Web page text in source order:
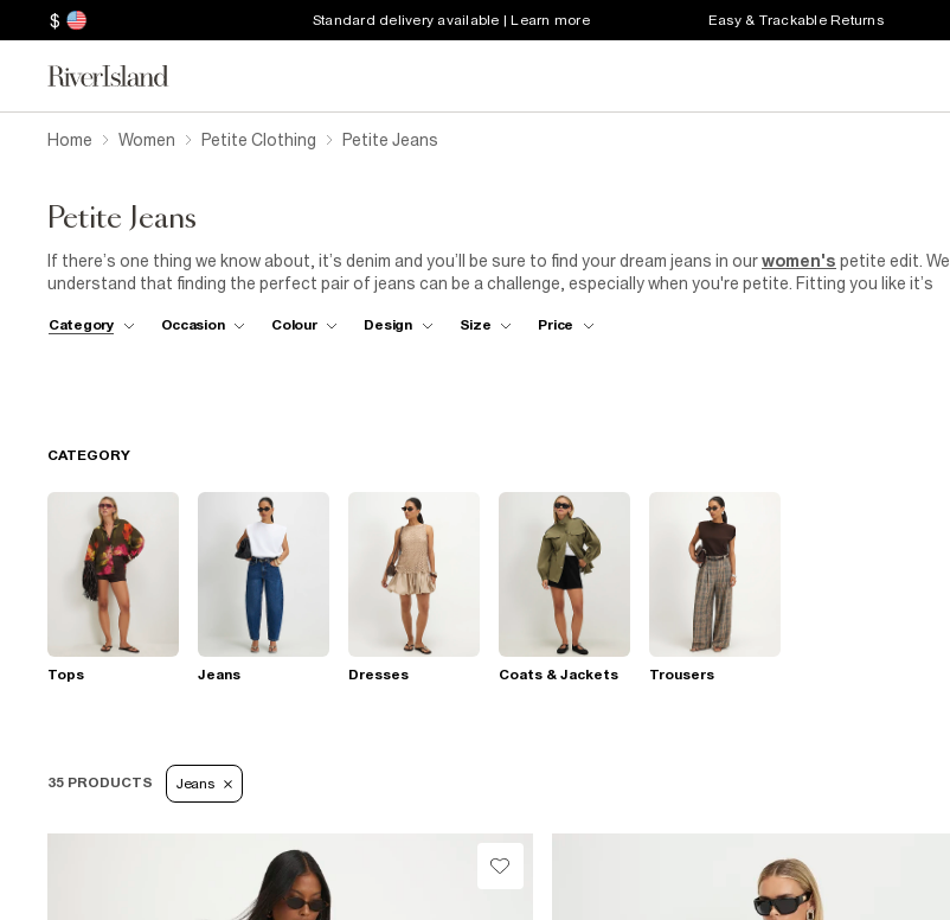
$ Standard delivery available | Learn more Easy & Trackable Returns
Home Women Petite Clothing Petite Jeans
Petite Jeans
If there’s one thing we know about, it’s denim and you’ll be sure to find your dream jeans in ourwomen's petite edit. We
understand that finding the perfect pair of jeans can be a challenge, especially when you're petite. Fitting you like it’s
culottes and of course, classic skinny
jeans, we have every style and wash that you need in your
Category Occasion Colour Design Size Price
CATEGORY
Tops Jeans Dresses Coats & Jackets Trousers
35 PRODUCTS Jeans